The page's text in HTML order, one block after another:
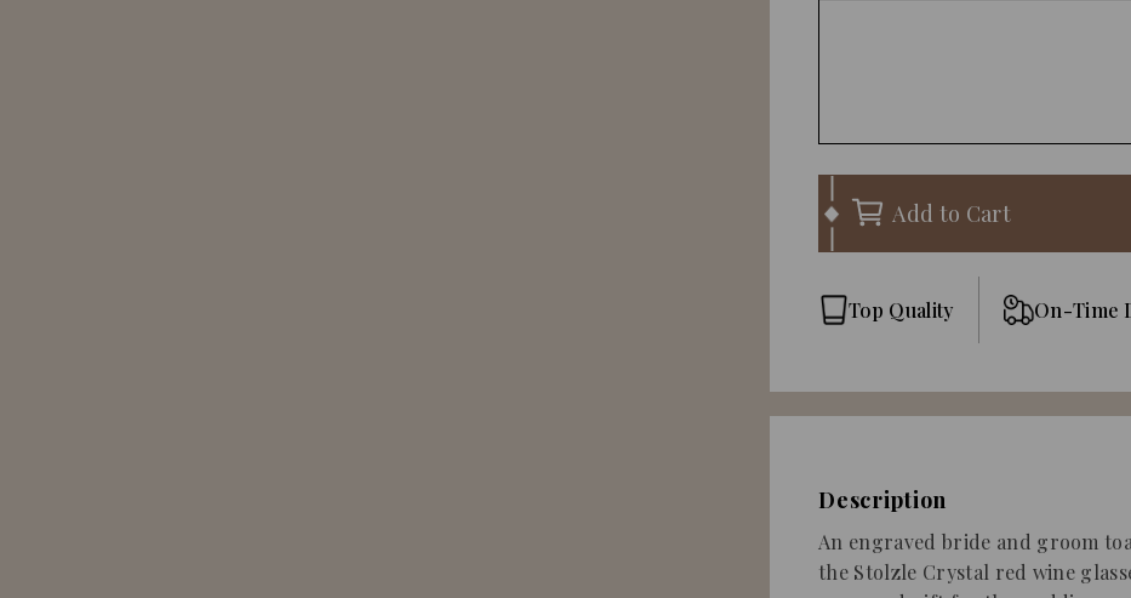
Add to Cart
Top Quality On-Time
Description
An engraved bride and groom
the Stolzle Crystal red wine